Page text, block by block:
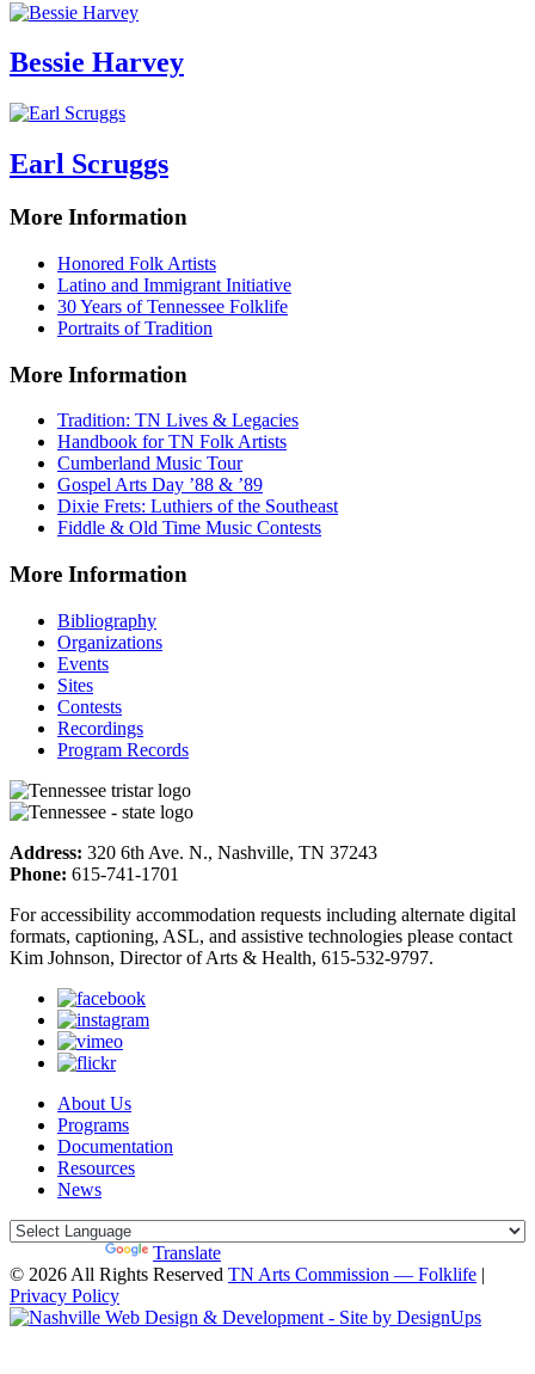
Bessie Harvey
Earl Scruggs
More Information
Honored Folk Artists
Latino and Immigrant Initiative
30 Years of Tennessee Folklife
Portraits of Tradition
More Information
Tradition: TN Lives & Legacies
Handbook for TN Folk Artists
Cumberland Music Tour
Gospel Arts Day ’88 & ’89
Dixie Frets: Luthiers of the Southeast
Fiddle & Old Time Music Contests
More Information
Bibliography
Organizations
Events
Sites
Contests
Recordings
Program Records
Address: 320 6th Ave. N., Nashville, TN 37243
Phone: 615-741-1701
For accessibility accommodation requests including alternate digital
formats, captioning, ASL, and assistive technologies please contact
Kim Johnson, Director of Arts & Health, 615-532-9797.
About Us
Programs
Documentation
Resources
News
Translate
© 2026 All Rights Reserved TN Arts Commission — Folklife |
Privacy Policy